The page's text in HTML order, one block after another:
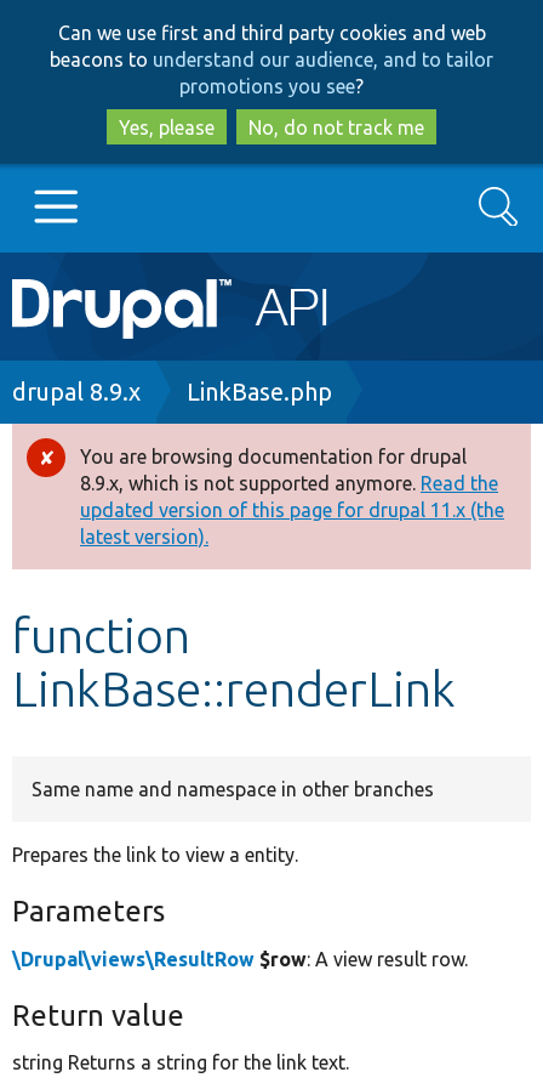
to
main
content
to
search
Can we use first and third party cookies and web
beacons to understand our audience, and to tailor
promotions you see?
Yes, please
No, do not track me
Main
navigation
Go to Drupal.org
Drupal 8+
Other projects
Develop for Drupal
Search
Breadcrumb
drupal 8.9.x LinkBase.php
Error
message
You are browsing documentation for drupal
8.9.x, which is not supported anymore. Read the
updated version of this page for drupal 11.x (the
latest version).
function
LinkBase::renderLink
Same name and namespace in other branches
Prepares the link to view a entity.
Parameters
\Drupal\views\ResultRow $row: A view result row.
Return value
string Returns a string for the link text.